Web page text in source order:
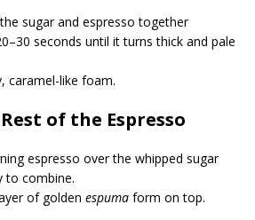
sugar and espresso together
seconds until it turns thick and pale
caramel-like foam.
of the Espresso
espresso over the whipped sugar
to combine.
of golden espuma form on top.